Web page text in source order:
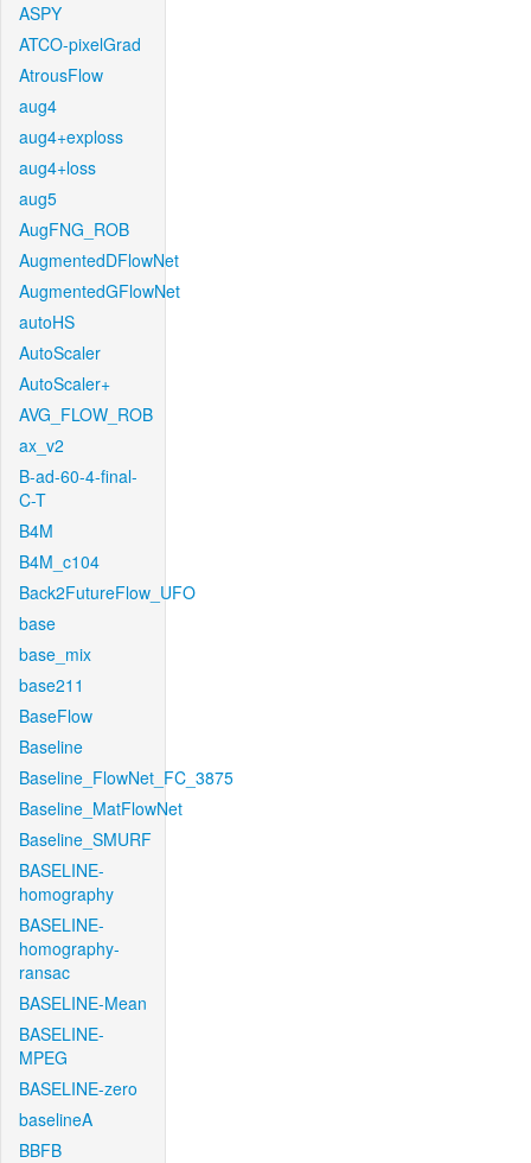
ASPY
ATCO-pixelGrad
AtrousFlow
aug4
aug4+exploss
aug4+loss
aug5
AugFNG_ROB
AugmentedDFlowNet
AugmentedGFlowNet
autoHS
AutoScaler
AutoScaler+
AVG_FLOW_ROB
ax_v2
B-ad-60-4-final-
C-T
B4M
B4M_c104
Back2FutureFlow_UFO
base
base_mix
base211
BaseFlow
Baseline
Baseline_FlowNet_FC_3875
Baseline_MatFlowNet
Baseline_SMURF
BASELINE-
homography
BASELINE-
homography-
ransac
BASELINE-Mean
BASELINE-
MPEG
BASELINE-zero
baselineA
BBFB